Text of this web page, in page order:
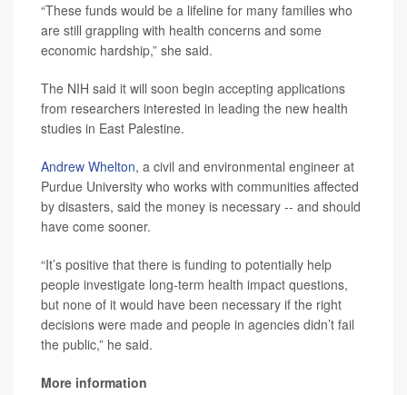
“These funds would be a lifeline for many families who
are still grappling with health concerns and some
economic hardship,” she said.
The NIH said it will soon begin accepting applications
from researchers interested in leading the new health
studies in East Palestine.
Andrew Whelton, a civil and environmental engineer at
Purdue University who works with communities affected
by disasters, said the money is necessary -- and should
have come sooner.
“It’s positive that there is funding to potentially help
people investigate long-term health impact questions,
but none of it would have been necessary if the right
decisions were made and people in agencies didn’t fail
the public,” he said.
More information